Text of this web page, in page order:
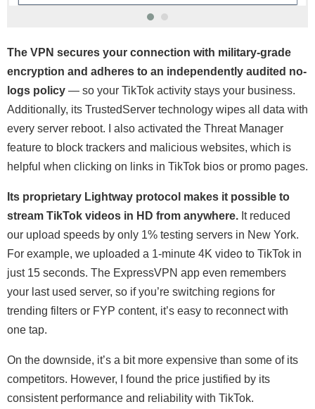
The VPN secures your connection with military-grade
encryption and adheres to an independently audited no-
logs policy — so your TikTok activity stays your business.
Additionally, its TrustedServer technology wipes all data with
every server reboot. I also activated the Threat Manager
feature to block trackers and malicious websites, which is
helpful when clicking on links in TikTok bios or promo pages.
Its proprietary Lightway protocol makes it possible to
stream TikTok videos in HD from anywhere. It reduced
our upload speeds by only 1% testing servers in New York.
For example, we uploaded a 1-minute 4K video to TikTok in
just 15 seconds. The ExpressVPN app even remembers
your last used server, so if you’re switching regions for
trending filters or FYP content, it’s easy to reconnect with
one tap.
On the downside, it’s a bit more expensive than some of its
competitors. However, I found the price justified by its
consistent performance and reliability with TikTok.